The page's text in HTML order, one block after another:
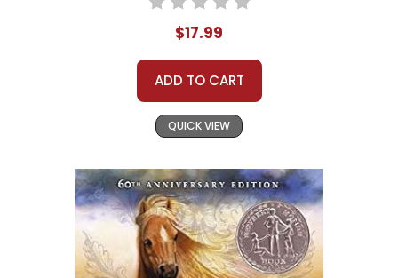
$17.99
ADD TO CART
QUICK VIEW